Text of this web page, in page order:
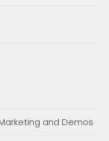
and Demos